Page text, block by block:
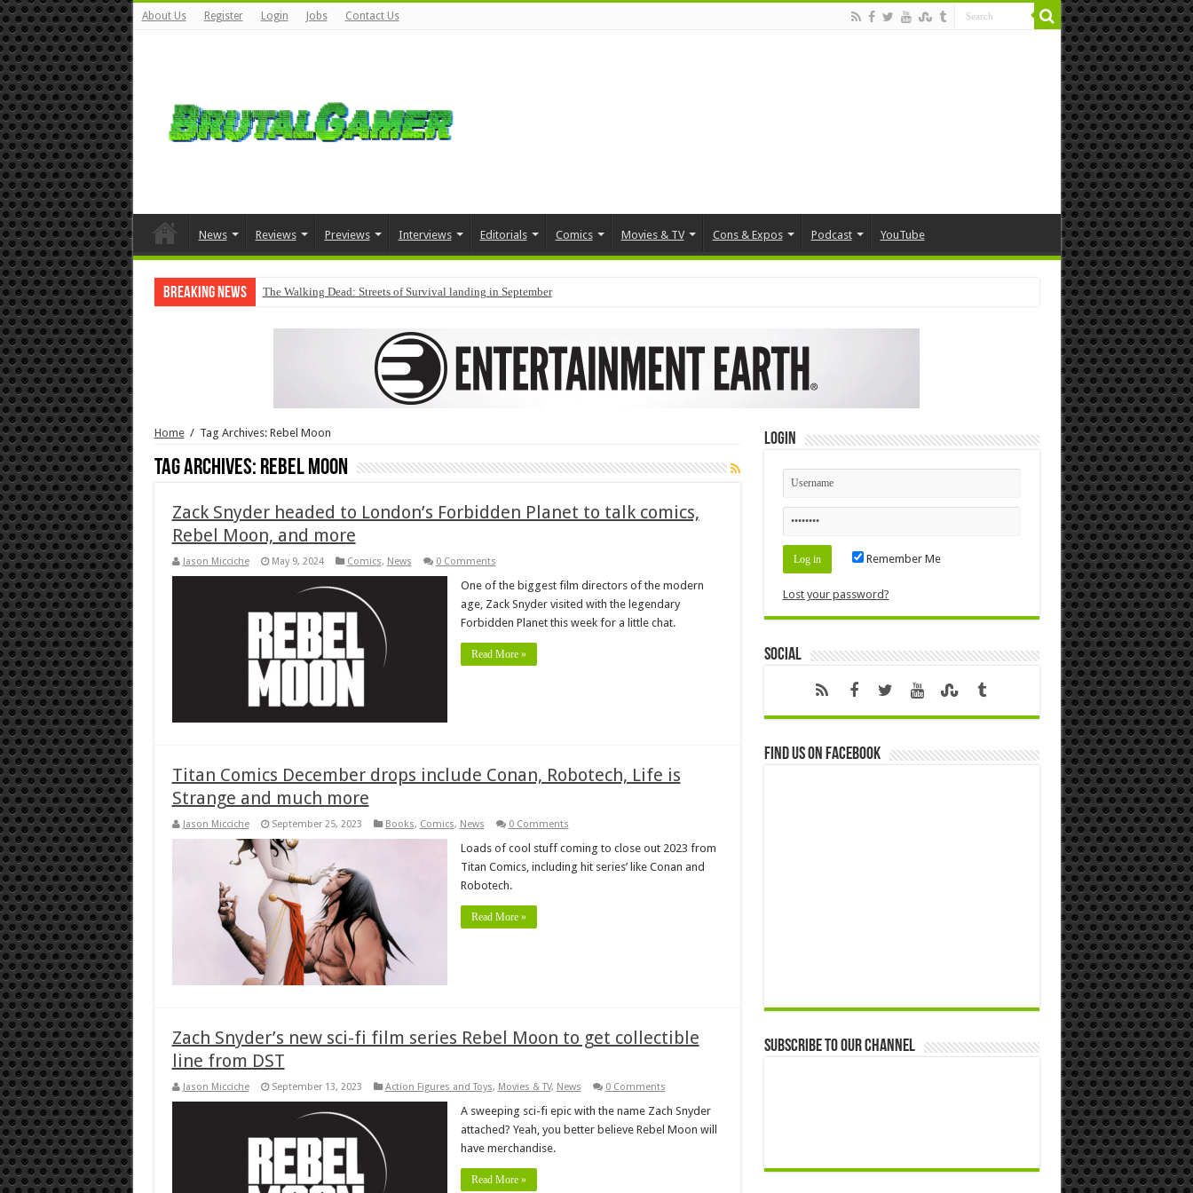
About Us Register Login Jobs Contact Us
News Reviews Previews Interviews Editorials Comics Movies & TV Cons & Expos Podcast YouTube
Breaking News The Walking Dead: Streets of Survival landing in September
Home / Tag Archives: Rebel Moon
Tag Archives: Rebel Moon
Zack Snyder headed to London’s Forbidden Planet to talk comics,
Rebel Moon, and more
Jason Micciche May 9, 2024 Comics, News 0 Comments
One of the biggest film directors of the modern
age, Zack Snyder visited with the legendary
Forbidden Planet this week for a little chat.
Read More »
Titan Comics December drops include Conan, Robotech, Life is
Strange and much more
Jason Micciche September 25, 2023 Books, Comics, News 0 Comments
Loads of cool stuff coming to close out 2023 from
Titan Comics, including hit series’ like Conan and
Robotech.
Read More »
Zach Snyder’s new sci-fi film series Rebel Moon to get collectible
line from DST
Jason Micciche September 13, 2023 Action Figures and Toys, Movies & TV, News 0 Comments
A sweeping sci-fi epic with the name Zach Snyder
attached? Yeah, you better believe Rebel Moon will
have merchandise.
Read More »
Login
Remember Me
Lost your password?
Social
Find us on Facebook
Subscribe to our Channel